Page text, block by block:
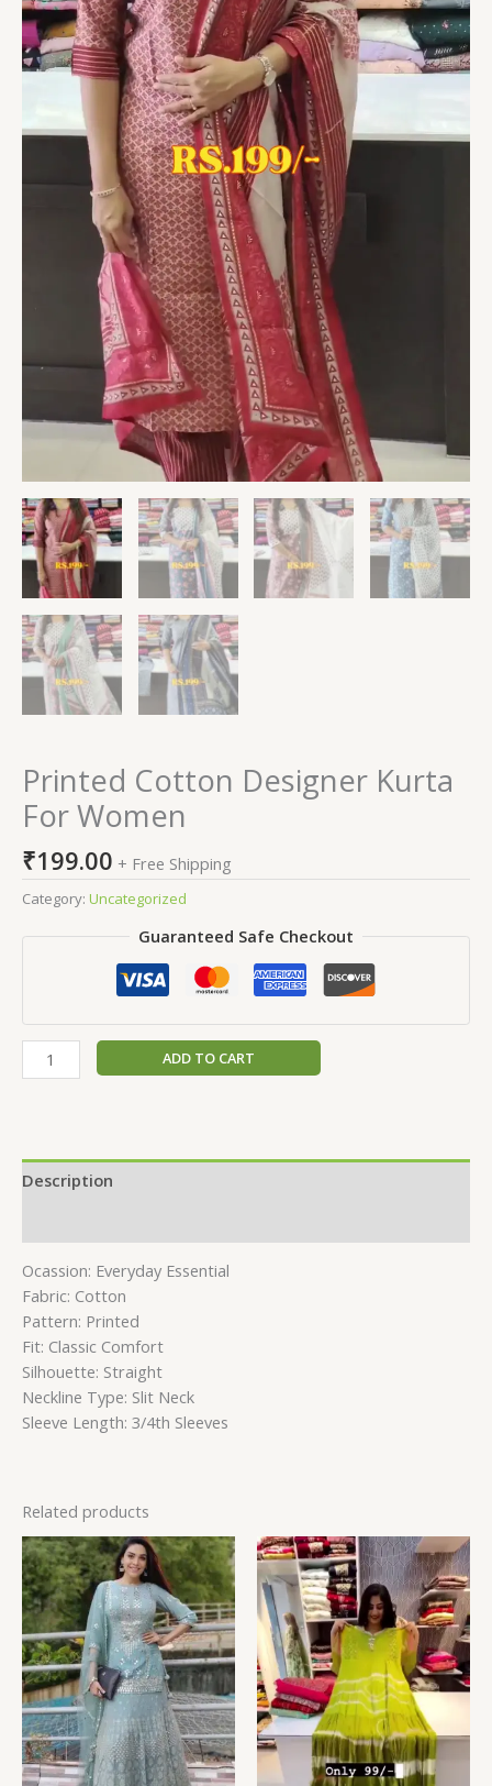
Printed Cotton Designer Kurta
For Women
₹199.00 + Free Shipping
Category: Uncategorized
Guaranteed Safe Checkout
ADD TO CART
Description
Ocassion: Everyday Essential
Fabric: Cotton
Pattern: Printed
Fit: Classic Comfort
Silhouette: Straight
Neckline Type: Slit Neck
Sleeve Length: 3/4th Sleeves
Related products